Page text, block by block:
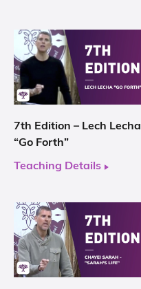
7th Edition – Lech Lecha
“Go Forth”
Teaching Details